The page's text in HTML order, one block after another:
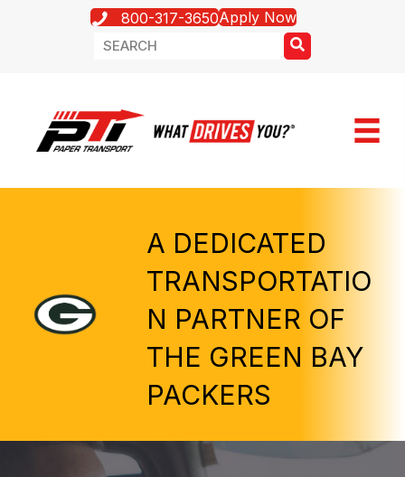
800-317-3650Apply Now
A DEDICATED
TRANSPORTATIO
N PARTNER OF
THE GREEN BAY
PACKERS